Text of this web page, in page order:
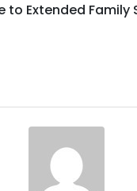
to Extended Family